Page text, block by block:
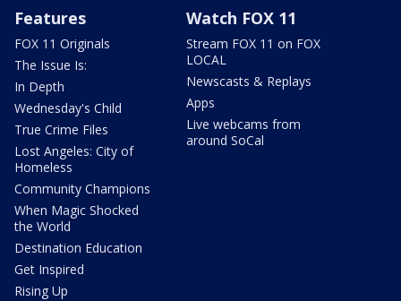
Features
FOX 11 Originals
The Issue Is:
In Depth
Wednesday's Child
True Crime Files
Lost Angeles: City of
Homeless
Community Champions
When Magic Shocked
the World
Destination Education
Get Inspired
Rising Up
Watch FOX 11
Stream FOX 11 on FOX
LOCAL
Newscasts & Replays
Apps
Live webcams from
around SoCal